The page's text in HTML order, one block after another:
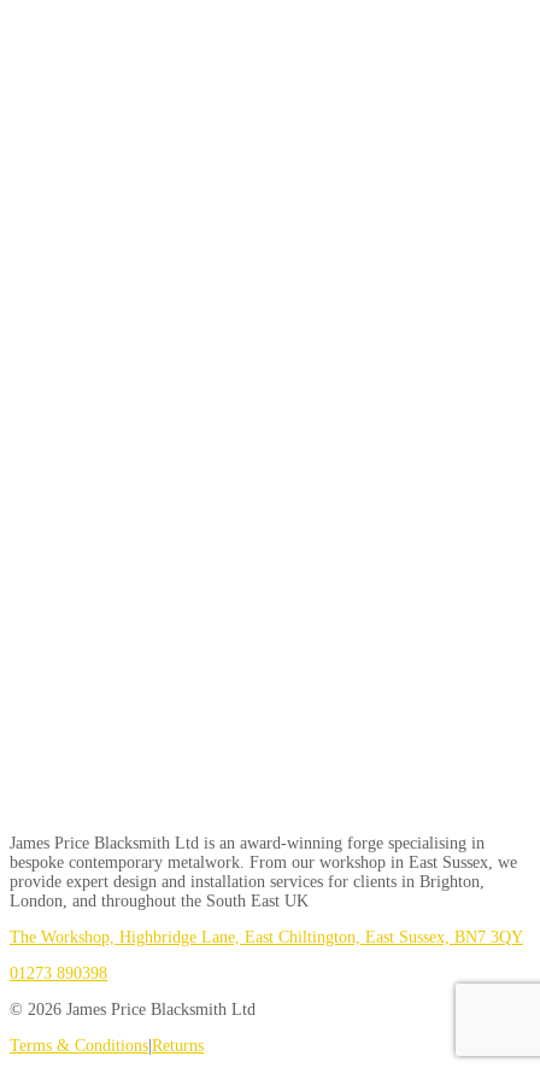
James Price Blacksmith Ltd is an award-winning forge specialising in
bespoke contemporary metalwork. From our workshop in East Sussex, we
provide expert design and installation services for clients in Brighton,
London, and throughout the South East UK
The Workshop, Highbridge Lane, East Chiltington, East Sussex, BN7 3QY
01273 890398
© 2026 James Price Blacksmith Ltd
Terms & Conditions Returns